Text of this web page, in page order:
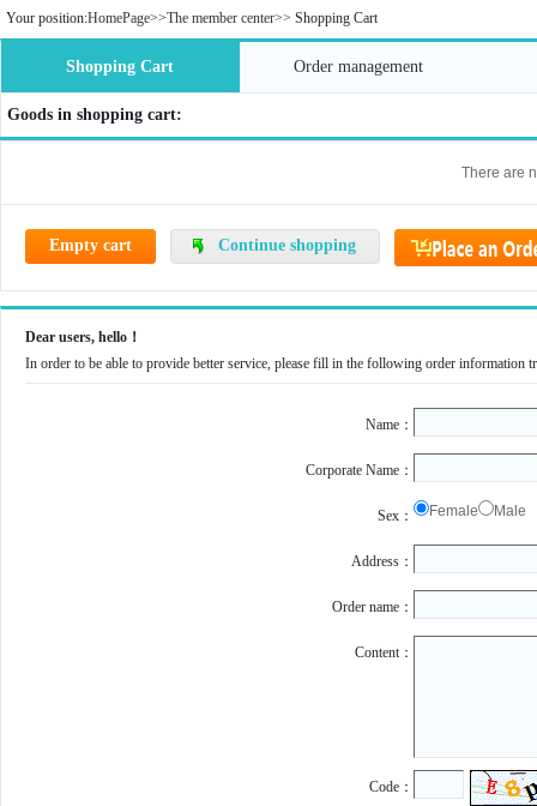
Your position:HomePage>>The member center>> Shopping Cart
Shopping Cart Order management
Goods in shopping cart:
There are
Empty cart Continue shopping
Dear users, hello！
In order to be able to provide better service, please fill in the following order information
Name：
Corporate Name：
Sex： Female Male
Address：
Order name：
Content：
Code：